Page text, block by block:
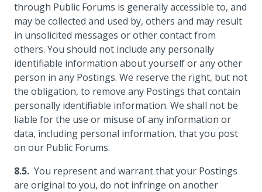
through Public Forums is generally accessible to, and
may be collected and used by, others and may result
in unsolicited messages or other contact from
others. You should not include any personally
identifiable information about yourself or any other
person in any Postings. We reserve the right, but not
the obligation, to remove any Postings that contain
personally identifiable information. We shall not be
liable for the use or misuse of any information or
data, including personal information, that you post
on our Public Forums.
You represent and warrant that your Postings
are original to you, do not infringe on another